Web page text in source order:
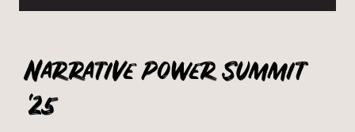
Narrative Power Summit
'25